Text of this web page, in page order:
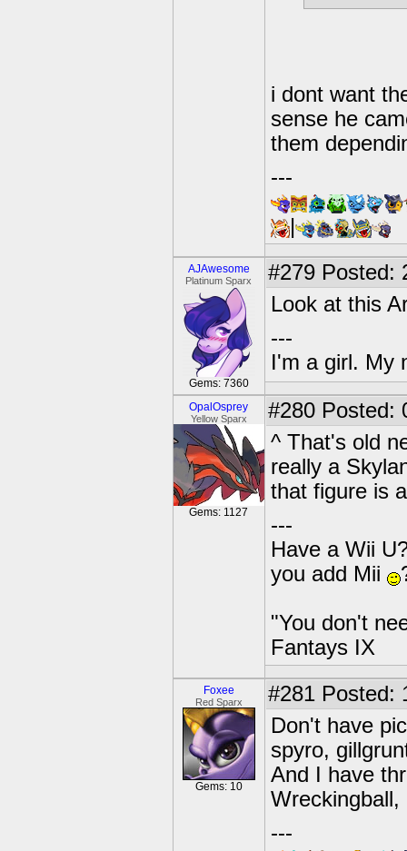
i dont want
sense he
them
---
AJAwesome
Platinum Sparx
Gems: 7360
#279 Posted:
Look at this
---
I'm a girl. My
OpalOsprey
Yellow Sparx
Gems: 1127
#280 Posted:
^ That's old
really a
that figure is
---
Have a Wii
you add Mii
"You don't
Fantays IX
Foxee
Red Sparx
Gems: 10
#281 Posted:
Don't have
spyro,
And I have
---